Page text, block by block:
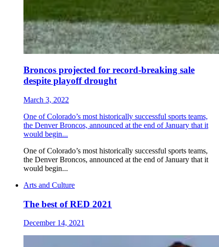
Broncos projected for record-breaking sale
despite playoff drought
March 3, 2022
One of Colorado’s most historically successful sports teams,
the Denver Broncos, announced at the end of January that it
would begin...
One of Colorado’s most historically successful sports teams,
the Denver Broncos, announced at the end of January that it
would begin...
Arts and Culture
The best of RED 2021
December 14, 2021